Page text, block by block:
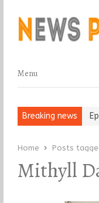
Menu
Menu
Breaking news
and Ball, Keep It…
Home Posts
Mithyll